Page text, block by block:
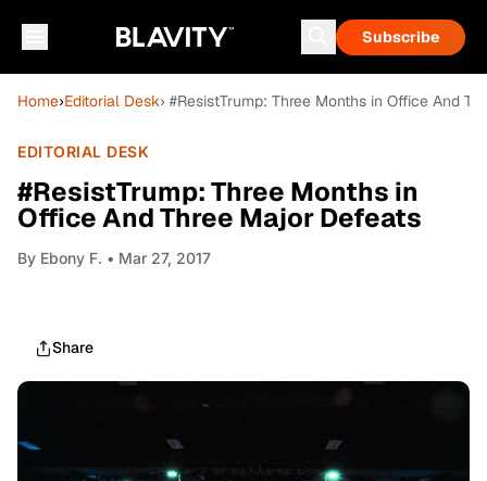
Subscribe
Home›Editorial Desk› #ResistTrump: Three Months in Office And
EDITORIAL DESK
#ResistTrump: Three Months in
Office And Three Major Defeats
By Ebony F. • Mar 27, 2017
Share